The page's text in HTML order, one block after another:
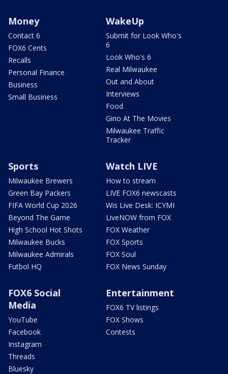
Money
Contact 6
FOX6 Cents
Recalls
Personal Finance
Business
Small Business
WakeUp
Submit for Look Who's
6
Look Who's 6
Real Milwaukee
Out and About
Interviews
Food
Gino At The Movies
Milwaukee Traffic
Tracker
Sports
Milwaukee Brewers
Green Bay Packers
FIFA World Cup 2026
Beyond The Game
High School Hot Shots
Milwaukee Bucks
Milwaukee Admirals
Futbol HQ
Watch LIVE
How to stream
LIVE FOX6 newscasts
Wis Live Desk: ICYMI
LiveNOW from FOX
FOX Weather
FOX Sports
FOX Soul
FOX News Sunday
FOX6 Social
Media
YouTube
Facebook
Instagram
Threads
Bluesky
Entertainment
FOX6 TV listings
FOX Shows
Contests